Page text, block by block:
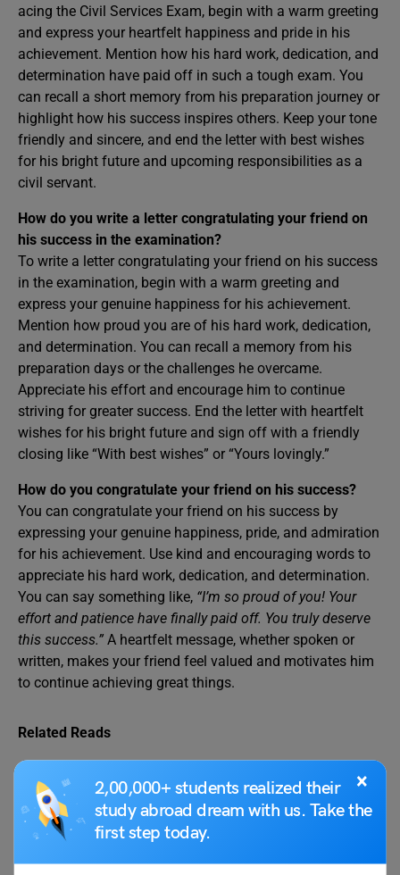
×
2,00,000+ students realized their
study abroad dream with us. Take the
first step today.
acing the Civil Services Exam, begin with a warm greeting
and express your heartfelt happiness and pride in his
achievement. Mention how his hard work, dedication, and
determination have paid off in such a tough exam. You
can recall a short memory from his preparation journey or
highlight how his success inspires others. Keep your tone
friendly and sincere, and end the letter with best wishes
for his bright future and upcoming responsibilities as a
civil servant.
How do you write a letter congratulating your friend on
his success in the examination?
To write a letter congratulating your friend on his success
in the examination, begin with a warm greeting and
express your genuine happiness for his achievement.
Mention how proud you are of his hard work, dedication,
and determination. You can recall a memory from his
preparation days or the challenges he overcame.
Appreciate his effort and encourage him to continue
striving for greater success. End the letter with heartfelt
wishes for his bright future and sign off with a friendly
closing like “With best wishes” or “Yours lovingly.”
How do you congratulate your friend on his success?
You can congratulate your friend on his success by
expressing your genuine happiness, pride, and admiration
for his achievement. Use kind and encouraging words to
appreciate his hard work, dedication, and determination.
You can say something like, “I’m so proud of you! Your
effort and patience have finally paid off. You truly deserve
this success.” A heartfelt message, whether spoken or
written, makes your friend feel valued and motivates him
to continue achieving great things.
Related Reads
Letter to the Editor
About Rising Air
Pollution Levels in Your
Write a Letter to the
Editor of a Newspaper